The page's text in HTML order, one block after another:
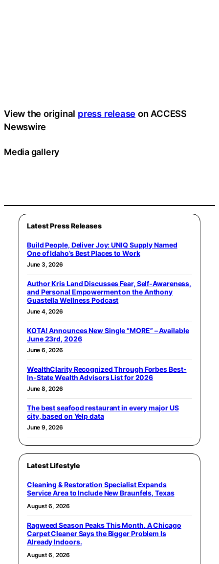
View the original press release on ACCESS
Newswire
Media gallery
Latest Press Releases
Build People, Deliver Joy: UNIQ Supply Named
One of Idaho’s Best Places to Work
June 3, 2026
Author Kris Land Discusses Fear, Self-Awareness,
and Personal Empowerment on the Anthony
Guastella Wellness Podcast
June 4, 2026
KOTA! Announces New Single “MORE” – Available
June 23rd, 2026
June 6, 2026
WealthClarity Recognized Through Forbes Best-
In-State Wealth Advisors List for 2026
June 8, 2026
The best seafood restaurant in every major US
city, based on Yelp data
June 9, 2026
Latest Lifestyle
Cleaning & Restoration Specialist Expands
Service Area to Include New Braunfels, Texas
August 6, 2026
Ragweed Season Peaks This Month. A Chicago
Carpet Cleaner Says the Bigger Problem Is
Already Indoors.
August 6, 2026